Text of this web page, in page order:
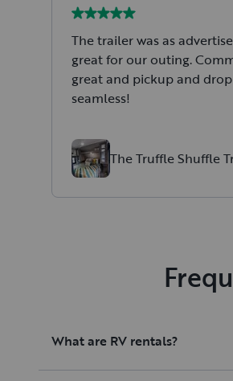
The trailer was as
great for our outing.
great and pickup and
seamless!
The Truffle Shuffle
What are RV rentals?